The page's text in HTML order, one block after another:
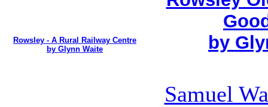
Rowsley - A Rural Railway Centre
by Glynn Waite
by
Samuel